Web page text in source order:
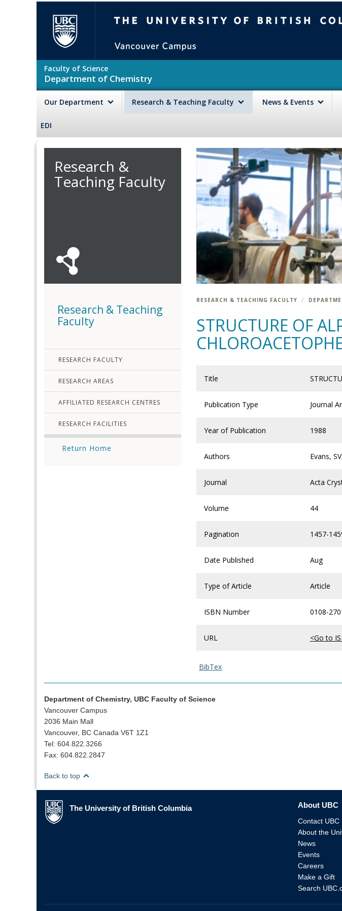
Faculty of Science
Department of Chemistry
Our Department Research & Teaching Faculty News & Events
EDI
Research &
Teaching Faculty
Research & Teaching
Faculty
RESEARCH FACULTY
RESEARCH AREAS
AFFILIATED RESEARCH CENTRES
RESEARCH FACILITIES
Return Home
RESEARCH & TEACHING FACULTY
STRUCTURE OF
Title
Publication Type Journal
Year of Publication 1988
Authors Evans,
Journal Acta
Volume 44
Pagination 1457-
Date Published Aug
Type of Article Article
ISBN Number 0108-
URL <Go to
BibTex
Department of Chemistry, UBC Faculty of Science
Vancouver Campus
2036 Main Mall
Vancouver, BC Canada V6T 1Z1
Tel: 604.822.3266
Fax: 604.822.2847
Back to top
The University of British Columbia
The University of British Columbia About UBC
Contact UBC
About the
News
Events
Careers
Make a Gift
Search